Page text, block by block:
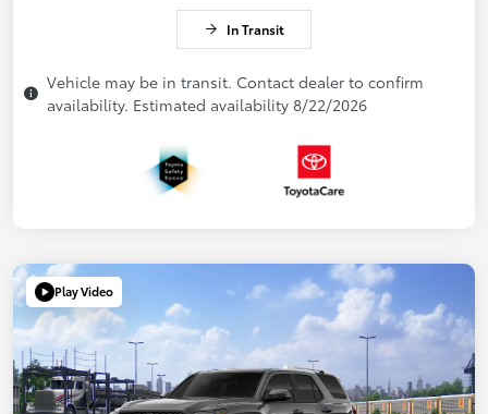
In Transit
Vehicle may be in transit. Contact dealer to confirm
availability. Estimated availability 8/22/2026
Play Video